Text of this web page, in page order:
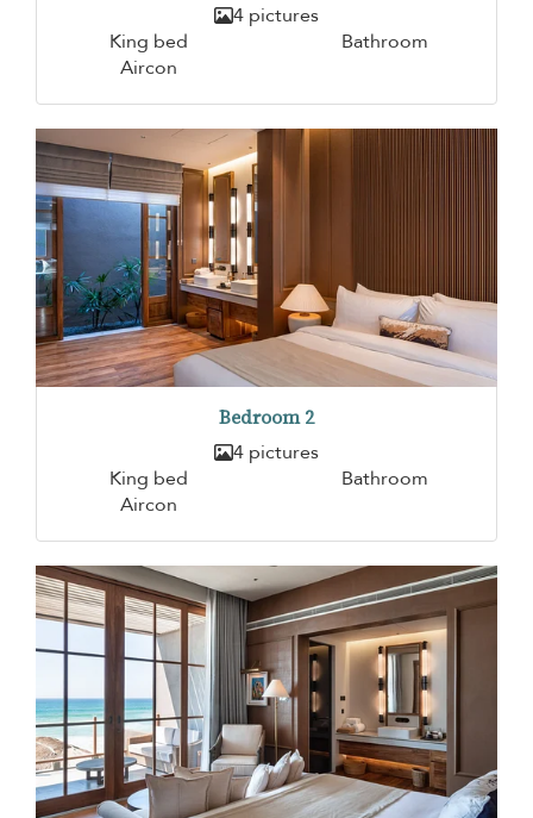
4 pictures
King bed
Bathroom
Aircon
Bedroom 2
4 pictures
King bed
Bathroom
Aircon